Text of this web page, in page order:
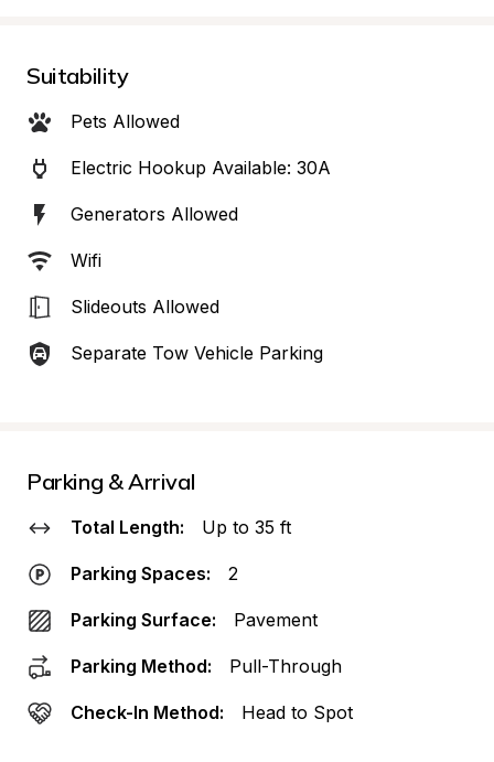
Suitability
Pets Allowed
Electric Hookup Available: 30A
Generators Allowed
Wifi
Slideouts Allowed
Separate Tow Vehicle Parking
Parking & Arrival
Total Length: Up to 35 ft
Parking Spaces: 2
Parking Surface: Pavement
Parking Method: Pull-Through
Check-In Method: Head to Spot